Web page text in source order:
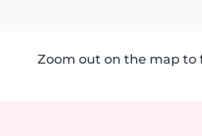
Zoom out on the map to